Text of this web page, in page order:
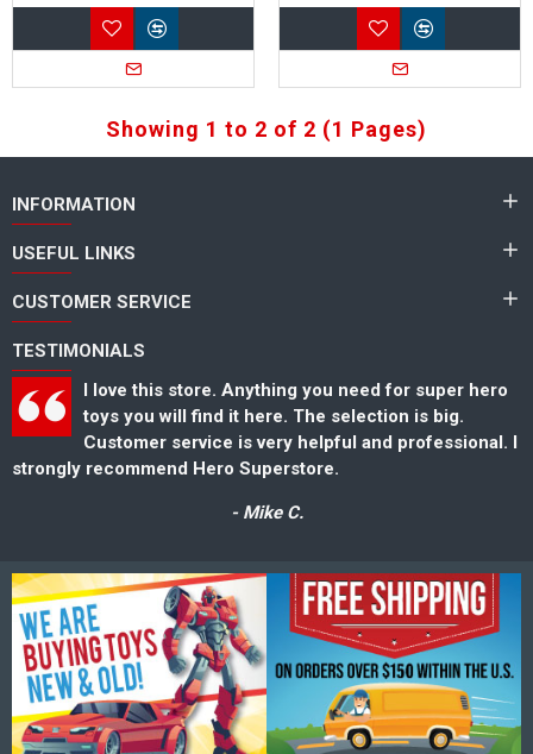
Showing 1 to 2 of 2 (1 Pages)
INFORMATION
USEFUL LINKS
CUSTOMER SERVICE
TESTIMONIALS
I love this store. Anything you need for super hero
toys you will find it here. The selection is big.
Customer service is very helpful and professional. I
strongly recommend Hero Superstore.
- Mike C.